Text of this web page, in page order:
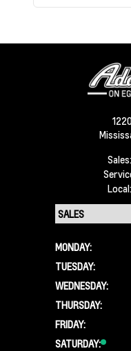
Sales:
Local:
MONDAY:
TUESDAY:
WEDNESDAY:
THURSDAY:
FRIDAY:
SATURDAY: